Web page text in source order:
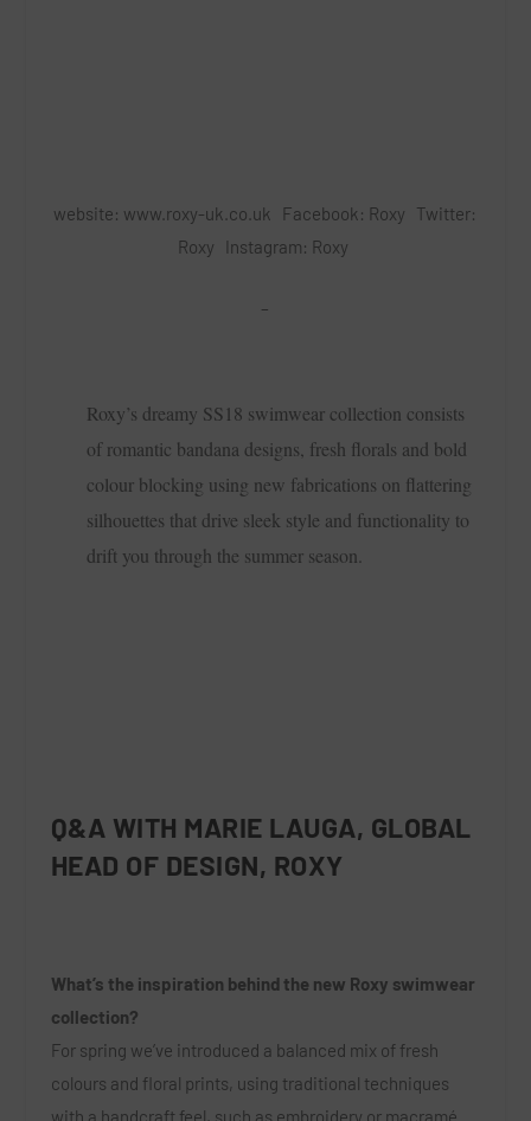
website: www.roxy-uk.co.uk Facebook: Roxy
Twitter:
Roxy
Instagram: Roxy
–
Roxy’s dreamy SS18 swimwear collection consists
of romantic bandana designs, fresh florals and bold
colour blocking using new fabrications on flattering
silhouettes that drive sleek style and functionality to
drift you through the summer season.
Q&A WITH MARIE LAUGA, GLOBAL
HEAD OF DESIGN, ROXY
What’s the inspiration behind the new Roxy swimwear
collection?
For spring we’ve introduced a balanced mix of fresh
colours and floral prints, using traditional techniques
with a handcraft feel, such as embroidery or macramé